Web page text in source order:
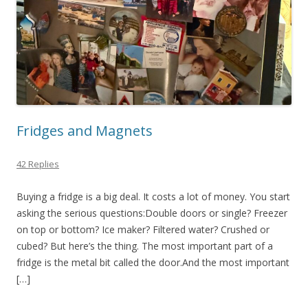
Fridges and Magnets
42 Replies
Buying a fridge is a big deal. It costs a lot of money. You start
asking the serious questions:Double doors or single? Freezer
on top or bottom? Ice maker? Filtered water? Crushed or
cubed? But here’s the thing. The most important part of a
fridge is the metal bit called the door.And the most important
[…]